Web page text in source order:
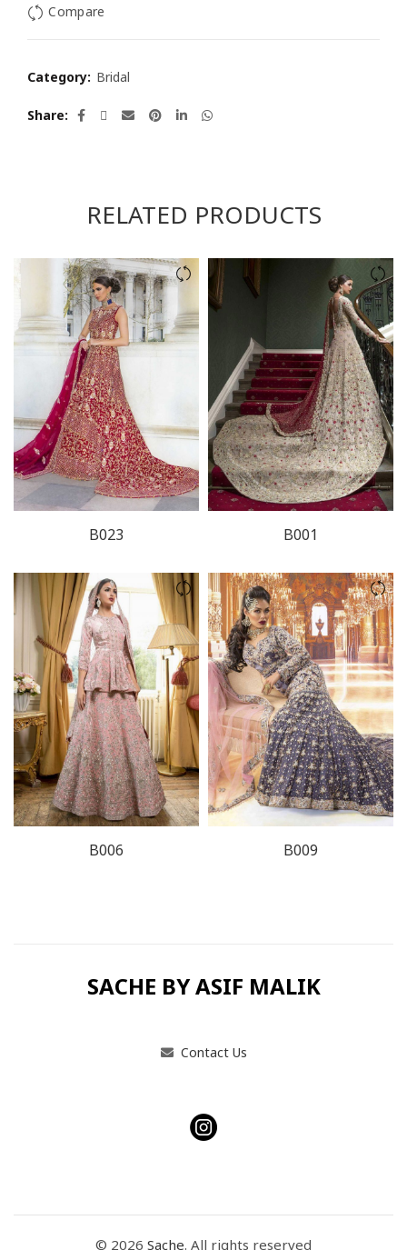
Compare
Category: Bridal
Share
RELATED PRODUCTS
B023 B001
B006 B009
SACHE BY ASIF MALIK
Contact Us
© 2026 Sache. All rights reserved